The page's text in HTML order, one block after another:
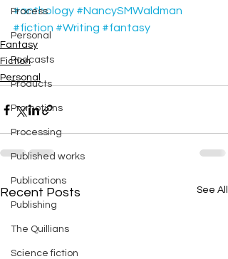
Process
Personal
Podcasts
Products
Promotions
Processing
Published works
Publications
Publishing
The Quillians
Science fiction
#anthology #NancySMWaldman
#fiction #Writing #fantasy
Fantasy
Fiction
Personal
Recent Posts See All